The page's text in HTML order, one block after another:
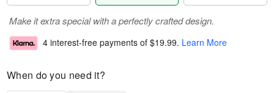
Make it extra special with a perfectly crafted design.
4 interest-free payments of $19.99. Learn More
When do you need it?